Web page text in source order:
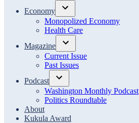
Economy
Open
dropdown
menu
Monopolized Economy
Health Care
Magazine
Open
dropdown
menu
Current Issue
Past Issues
Podcast
Open
dropdown
menu
Washington Monthly Podcast
Politics Roundtable
About
Kukula Award